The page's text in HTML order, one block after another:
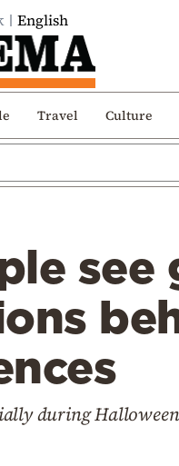
English
Travel Culture
see
during Halloween